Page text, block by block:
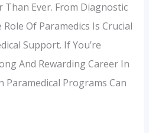
Ever. From Diagnostic
Of Paramedics Is Crucial
Support. If You’re
And Rewarding Career In
Paramedical Programs Can